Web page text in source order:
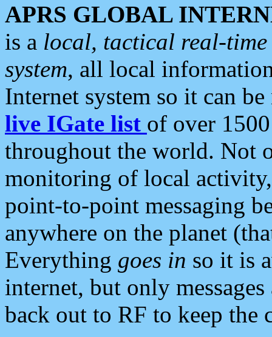
APRS GLOBAL
is a local, tactical real-
system, all local
Internet system so it can
live IGate list of over
throughout the world. Not
monitoring of local
point-to-point messaging
anywhere on the planet
Everything goes in so it is
internet, but only
back out to RF to keep the